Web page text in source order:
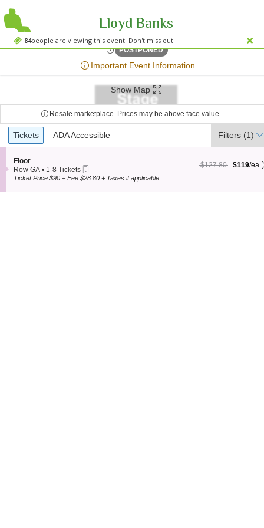
84people are viewing this event. Don't miss out!
Lloyd Banks
Varsity Theater - MN, Minneapolis, MN
Varsity Theater -
POSTPONED Sat, Aug 22, 2071 @ <div
Important Event Information
Show Map
Resale marketplace. Prices may be above face value.
Ticket
Types
Tickets
Tickets ADA Accessible
ADA Accessible Filters (1)
S
e
c
i
Floor
Row GA
1
8
• 1-8 Tickets
Ticket
$119 each Show
originally $127.80
$127.80 $119/ea
Ticket Price $90 + Fee $28.80 + Taxes if applicable
;*} ());*} ;*} (document, "script", "twitter-wjs"));*}